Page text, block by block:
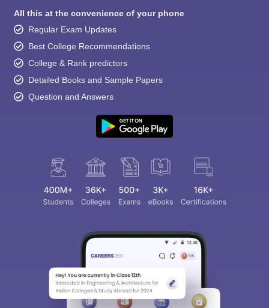
All this at the convenience of your phone
Regular Exam Updates
Best College Recommendations
College & Rank predictors
Detailed Books and Sample Papers
Question and Answers